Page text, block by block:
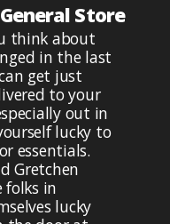
Store
think about
in the last
get just
to your
out in
lucky to
essentials.
Gretchen
folks in
lucky